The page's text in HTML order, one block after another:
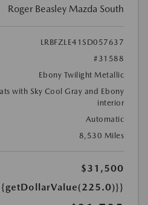
Roger Beasley Mazda South
LRBFZLE41SD057637
#31588
Ebony Twilight Metallic
with Sky Cool Gray and Ebony
interior
Automatic
8,530 Miles
$31,500